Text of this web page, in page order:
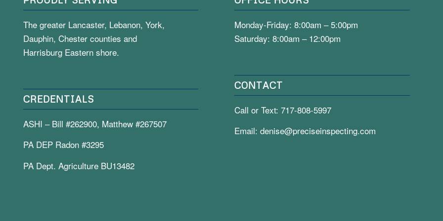
The greater Lancaster, Lebanon, York,
Dauphin, Chester counties and
Harrisburg Eastern shore.
CREDENTIALS
ASHI – Bill #262900, Matthew #267507
PA DEP Radon #3295
PA Dept. Agriculture BU13482
Monday-Friday: 8:00am – 5:00pm
Saturday: 8:00am – 12:00pm
CONTACT
Call or Text:717-808-5997
Email:denise@preciseinspecting.com